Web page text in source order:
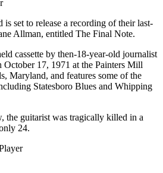
set to release a recording of their last-
Allman, entitled The Final Note.
cassette by then-18-year-old journalist
October 17, 1971 at the Painters Mill
Maryland, and features some of the
Statesboro Blues and Whipping
the guitarist was tragically killed in a
24.